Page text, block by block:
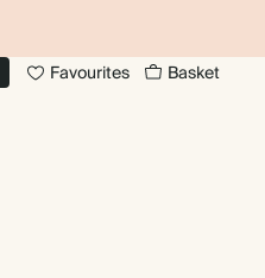
Favourites Basket